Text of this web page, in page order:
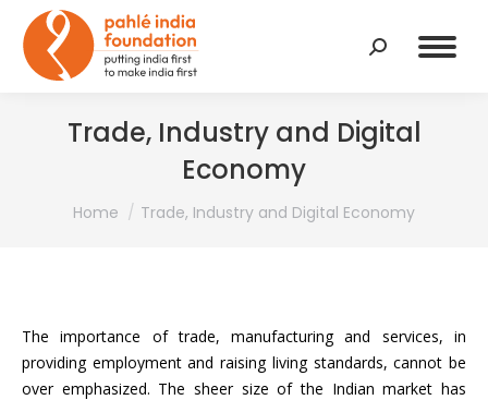
Search:
Trade, Industry and Digital
Economy
You are here:
Home Trade, Industry and Digital Economy
The importance of trade, manufacturing and services, in
providing employment and raising living standards, cannot be
over emphasized. The sheer size of the Indian market has